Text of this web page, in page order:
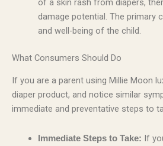
of a skin rash from diapers,
damage potential. The primary
and well-being of the child.
What Consumers Should Do
If you are a parent using Millie Moon
diaper product, and notice similar
immediate and preventative steps to
Immediate Steps to Take: If